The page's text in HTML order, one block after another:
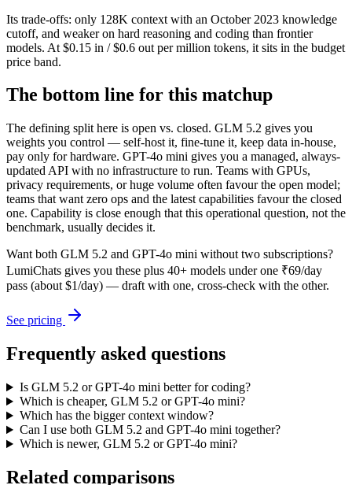
Its trade-offs: only 128K context with an October 2023 knowledge
cutoff, and weaker on hard reasoning and coding than frontier
models. At $0.15 in / $0.6 out per million tokens, it sits in the budget
price band.
The bottom line for this matchup
The defining split here is open vs. closed. GLM 5.2 gives you
weights you control — self-host it, fine-tune it, keep data in-house,
pay only for hardware. GPT-4o mini gives you a managed, always-
updated API with no infrastructure to run. Teams with GPUs,
privacy requirements, or huge volume often favour the open model;
teams that want zero ops and the latest capabilities favour the closed
one. Capability is close enough that this operational question, not the
benchmark, usually decides it.
Want both GLM 5.2 and GPT-4o mini without two subscriptions?
LumiChats gives you these plus 40+ models under one ₹69/day
pass (about $1/day) — draft with one, cross-check with the other.
See pricing
Frequently asked questions
Is GLM 5.2 or GPT-4o mini better for coding?
Which is cheaper, GLM 5.2 or GPT-4o mini?
Which has the bigger context window?
Can I use both GLM 5.2 and GPT-4o mini together?
Which is newer, GLM 5.2 or GPT-4o mini?
Related comparisons